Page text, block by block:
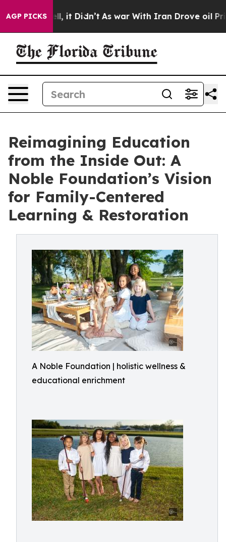
AGP PICKS
Well, it Didn’t As war With Iran Drove oil Prices
Reimagining Education
from the Inside Out: A
Noble Foundation’s Vision
for Family-Centered
Learning & Restoration
A Noble Foundation | holistic wellness &
educational enrichment